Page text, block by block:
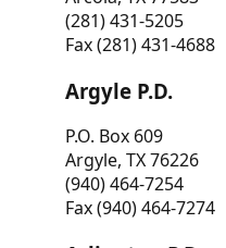
(281) 431-5205
Fax (281) 431-4688
Argyle P.D.
P.O. Box 609
Argyle, TX 76226
(940) 464-7254
Fax (940) 464-7274